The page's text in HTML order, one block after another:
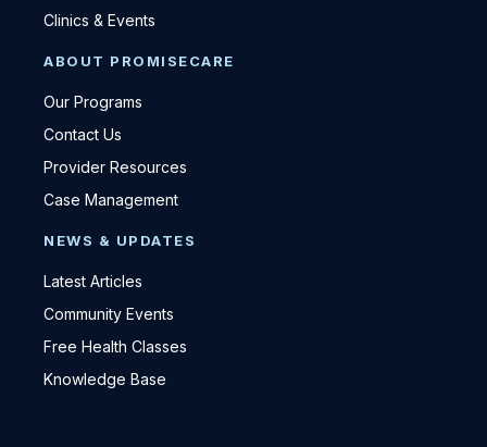
Clinics & Events
ABOUT PROMISECARE
Our Programs
Contact Us
Provider Resources
Case Management
NEWS & UPDATES
Latest Articles
Community Events
Free Health Classes
Knowledge Base